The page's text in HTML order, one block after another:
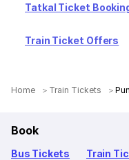
Tatkal Ticket
Train Ticket Offers
Home Train Tickets
Book
Bus Tickets Train